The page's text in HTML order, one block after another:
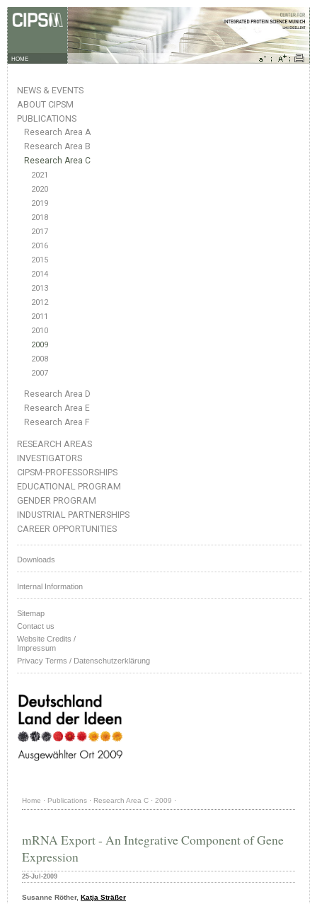
HOME
NEWS & EVENTS
ABOUT CIPSM
PUBLICATIONS
Research Area A
Research Area B
Research Area C
2021
2020
2019
2018
2017
2016
2015
2014
2013
2012
2011
2010
2009
2008
2007
Research Area D
Research Area E
Research Area F
RESEARCH AREAS
INVESTIGATORS
CIPSM-PROFESSORSHIPS
EDUCATIONAL PROGRAM
GENDER PROGRAM
INDUSTRIAL PARTNERSHIPS
CAREER OPPORTUNITIES
Downloads
Internal Information
Sitemap
Contact us
Website Credits /
Impressum
Privacy Terms / Datenschutzerklärung
Home · Publications · Research Area C · 2009 ·
mRNA Export - An Integrative Component of Gene
Expression
25-Jul-2009
Susanne Röther, Katja Sträßer